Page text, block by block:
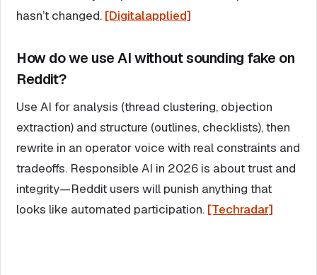
hasn’t changed. [Digitalapplied]
How do we use AI without sounding fake on
Reddit?
Use AI for analysis (thread clustering, objection
extraction) and structure (outlines, checklists), then
rewrite in an operator voice with real constraints and
tradeoffs. Responsible AI in 2026 is about trust and
integrity—Reddit users will punish anything that
looks like automated participation. [Techradar]